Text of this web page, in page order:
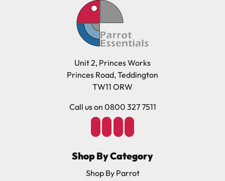
Unit 2, Princes Works
Princes Road, Teddington
TW11 ORW
Call us on 0800 327 7511
Shop By Category
Shop By Parrot